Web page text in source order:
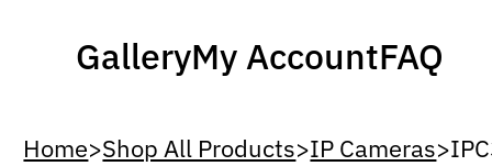
GalleryMy AccountFAQ
Home>Shop All Products>IP Cameras>